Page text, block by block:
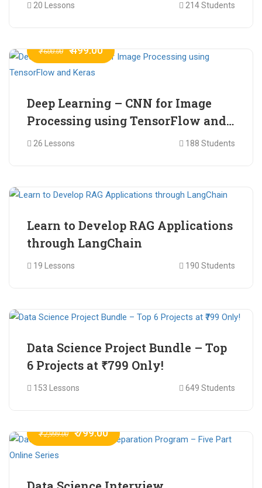
20 Lessons 214 Students
₹ 600.00 ₹ 499.00
Deep Learning – CNN for Image
Processing using TensorFlow and
Keras
26 Lessons 188 Students
Learn to Develop RAG Applications
through LangChain
19 Lessons 190 Students
Data Science Project Bundle – Top
6 Projects at ₹799 Only!
153 Lessons 649 Students
₹ 2,999.00 ₹ 799.00